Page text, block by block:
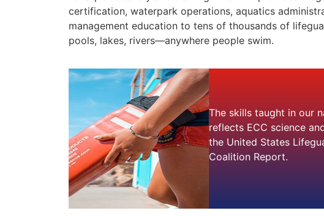
certification, waterpark operations, aquatics
management education to tens of thousands of
pools, lakes, rivers—anywhere people swim.
The skills taught in our
reflects ECC science
the United States
Coalition Report.